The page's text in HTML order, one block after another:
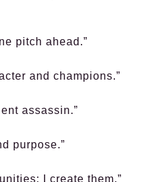
pitch ahead.”
and champions.”
assassin.”
purpose.”
I create them.”